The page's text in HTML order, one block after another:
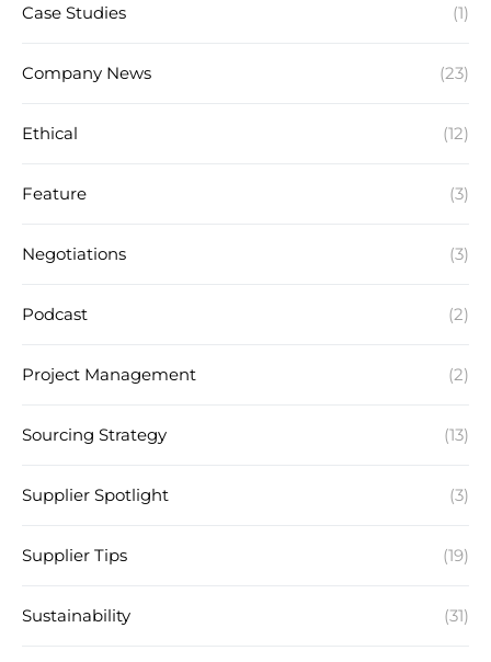
Case Studies (1)
Company News (23)
Ethical (12)
Feature (3)
Negotiations (3)
Podcast (2)
Project Management (2)
Sourcing Strategy (13)
Supplier Spotlight (3)
Supplier Tips (19)
Sustainability (31)